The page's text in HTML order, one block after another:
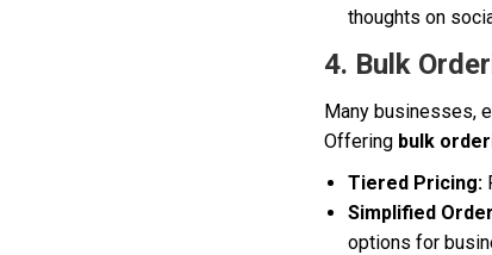
thoughts on
4. Bulk
Many businesses,
Offering bulk
Tiered Pricing:
Simplified
options for